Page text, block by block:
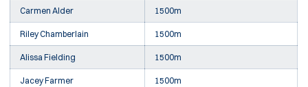
Carmen Alder 1500m
Riley Chamberlain 1500m
Alissa Fielding 1500m
Jacey Farmer 1500m